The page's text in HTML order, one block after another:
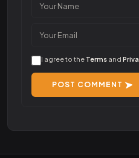
I agree to the Terms and
POST COMMENT